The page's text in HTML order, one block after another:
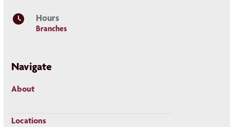
Hours
Branches
Navigate
About
Locations